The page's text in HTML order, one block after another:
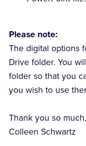
Please note:
The digital options
Drive folder. You
folder so that you
you wish to use
Thank you so much,
Colleen Schwartz